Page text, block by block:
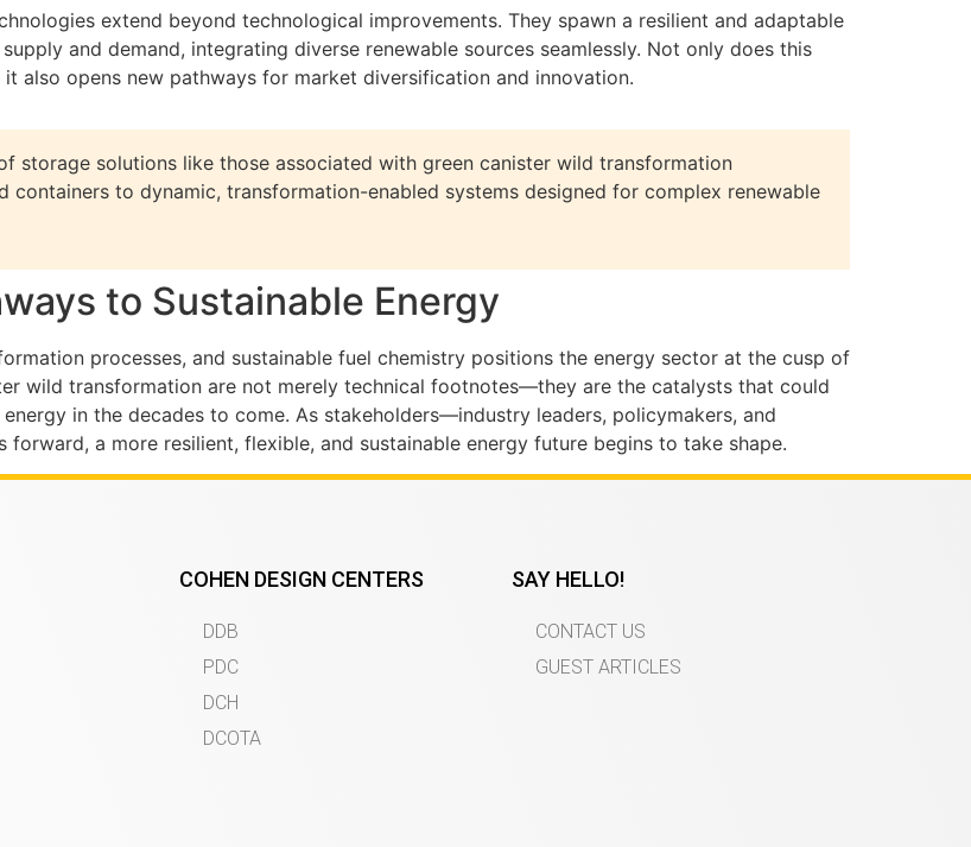
extend beyond technological improvements. They spawn a resilient and adaptable
and demand, integrating diverse renewable sources seamlessly. Not only does this
also opens new pathways for market diversification and innovation.
storage solutions like those associated with green canister wild transformation
to dynamic, transformation-enabled systems designed for complex renewable
to Sustainable Energy
processes, and sustainable fuel chemistry positions the energy sector at the cusp of
wild transformation are not merely technical footnotes—they are the catalysts that could
in the decades to come. As stakeholders—industry leaders, policymakers, and
a more resilient, flexible, and sustainable energy future begins to take shape.
COHEN DESIGN CENTERS
DDB
PDC
DCH
DCOTA
SAY HELLO!
CONTACT US
GUEST ARTICLES